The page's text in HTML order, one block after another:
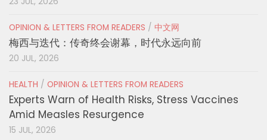
OPINION & LETTERS FROM READERS / 中文网
梅西与迭代：传奇终会谢幕，时代永远向前
20 JUL, 2026
HEALTH / OPINION & LETTERS FROM READERS
Experts Warn of Health Risks, Stress Vaccines
Amid Measles Resurgence
15 JUL, 2026